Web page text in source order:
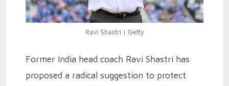
Ravi Shastri | Getty
Former India head coach Ravi Shastri has
proposed a radical suggestion to protect